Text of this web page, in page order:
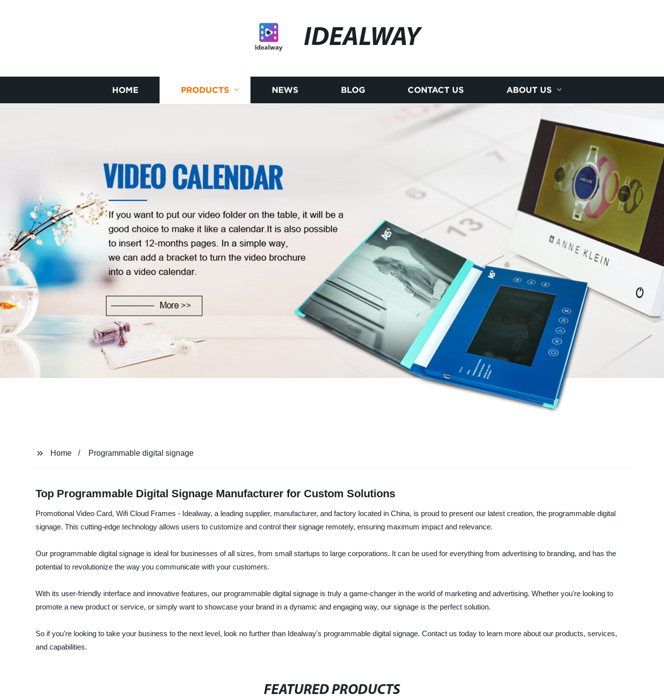
IDEALWAY
HOME PRODUCTS NEWS BLOG CONTACT US ABOUT US
Home Programmable digital signage
Top Programmable Digital Signage Manufacturer for Custom Solutions
Promotional Video Card, Wifi Cloud Frames - Idealway, a leading supplier, manufacturer, and factory located in China, is proud to present our latest creation, the programmable digital
signage. This cutting-edge technology allows users to customize and control their signage remotely, ensuring maximum impact and relevance.
Our programmable digital signage is ideal for businesses of all sizes, from small startups to large corporations. It can be used for everything from advertising to branding, and has the
potential to revolutionize the way you communicate with your customers.
With its user-friendly interface and innovative features, our programmable digital signage is truly a game-changer in the world of marketing and advertising. Whether you're looking to
promote a new product or service, or simply want to showcase your brand in a dynamic and engaging way, our signage is the perfect solution.
So if you're looking to take your business to the next level, look no further than Idealway's programmable digital signage. Contact us today to learn more about our products, services,
and capabilities.
FEATURED PRODUCTS